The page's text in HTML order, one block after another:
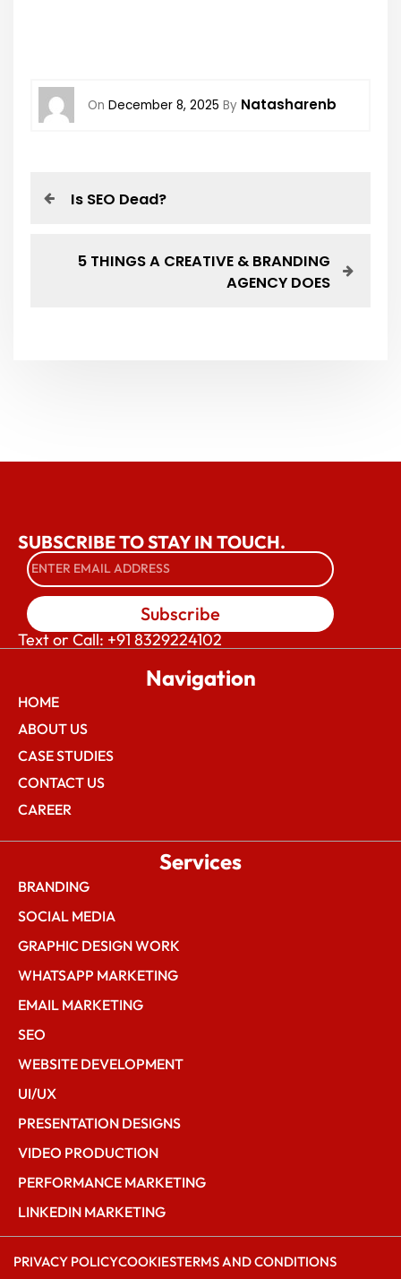
OnDecember 8, 2025 By Natasharenb
Is SEO Dead?
5 THINGS A CREATIVE & BRANDING
AGENCY DOES
SUBSCRIBE TO STAY IN TOUCH.
Subscribe
Text or Call: +91 8329224102
Navigation
HOME
ABOUT US
CASE STUDIES
CONTACT US
CAREER
Services
BRANDING
SOCIAL MEDIA
GRAPHIC DESIGN WORK
WHATSAPP MARKETING
EMAIL MARKETING
SEO
WEBSITE DEVELOPMENT
UI/UX
PRESENTATION DESIGNS
VIDEO PRODUCTION
PERFORMANCE MARKETING
LINKEDIN MARKETING
PRIVACY POLICYCOOKIESTERMS AND CONDITIONS